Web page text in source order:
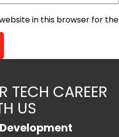
in this browser for the
TECH CAREER
US